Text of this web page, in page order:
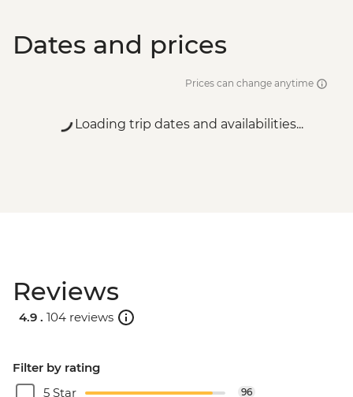
Dates and prices
Prices can change anytime
Loading trip dates and availabilities...
Reviews
4.9 . 104 reviews
Filter by rating
5 Star
96